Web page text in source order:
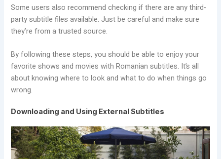
Some users also recommend checking if there are any third-
party subtitle files available. Just be careful and make sure
they’re from a trusted source.
By following these steps, you should be able to enjoy your
favorite shows and movies with Romanian subtitles. It’s all
about knowing where to look and what to do when things go
wrong.
Downloading and Using External Subtitles